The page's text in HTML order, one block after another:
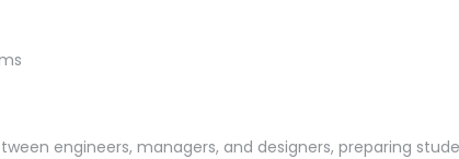
engineers, managers, and designers, preparing